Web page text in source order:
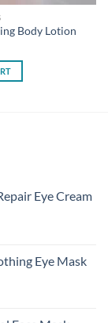
Body Lotion
Eye Cream
Eye Mask